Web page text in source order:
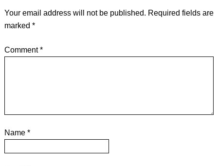
Your email address will not be published. Required fields are
marked *
Comment*
Name *